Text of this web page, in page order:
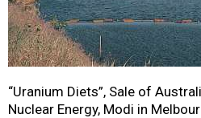
“Uranium Diets”, Sale of
Nuclear Energy, Modi in